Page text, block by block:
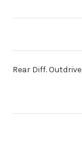
Rear Diff.